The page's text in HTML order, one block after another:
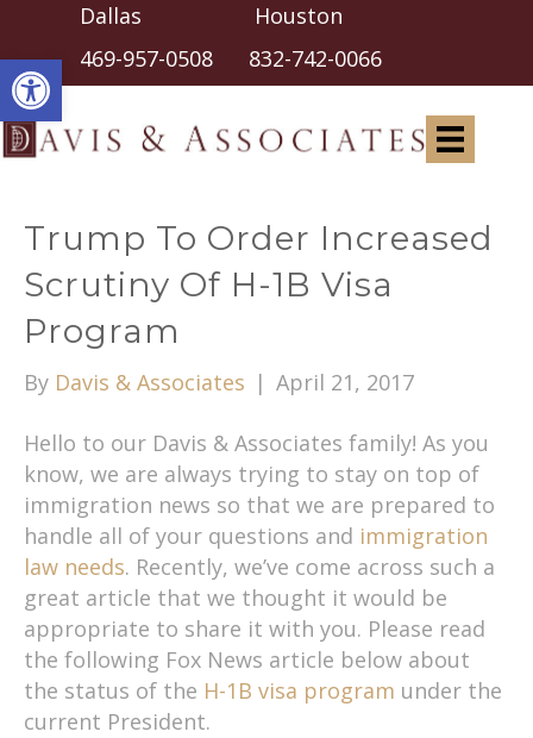
Open toolbar
Dallas Houston
469-957-0508 832-742-0066
Trump To Order Increased
Scrutiny Of H-1B Visa
Program
By Davis & Associates | April 21, 2017
Hello to our Davis & Associates family! As you
know, we are always trying to stay on top of
immigration news so that we are prepared to
handle all of your questions and immigration
law needs. Recently, we’ve come across such a
great article that we thought it would be
appropriate to share it with you. Please read
the following Fox News article below about
the status of the H-1B visa program under the
current President.